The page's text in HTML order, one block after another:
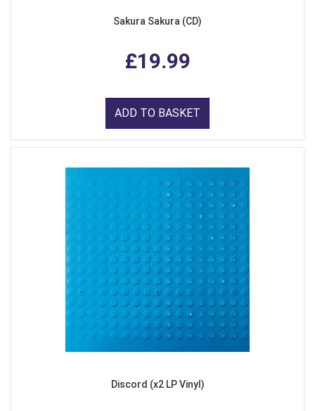
Sakura Sakura (CD)
£19.99
ADD TO BASKET
Discord (x2 LP Vinyl)